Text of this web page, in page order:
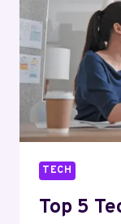
IN
TECH
Top 5